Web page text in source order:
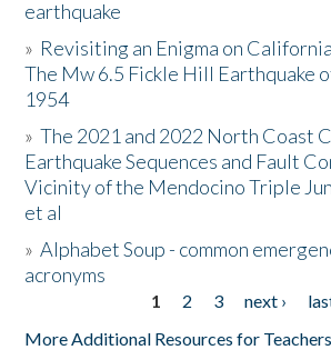
The Story & Student Exchange
Resources
Donate
earthquake
» Revisiting an Enigma on
The Mw 6.5 Fickle Hill Earthquake
1954
»The 2021 and 2022 North Coast
Earthquake Sequences and Fault
Vicinity of the Mendocino Triple
et al
»Alphabet Soup - common
acronyms
1 2 3 next ›
More Additional Resources for